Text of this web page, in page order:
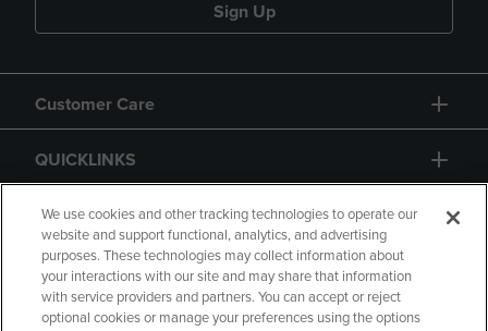
Sign Up
Customer Care
QUICKLINKS
GIFT CARD
We use cookies and other tracking technologies to operate our
website and support functional, analytics, and advertising
purposes. These technologies may collect information about
your interactions with our site and may share that information
with service providers and partners. You can accept or reject
optional cookies or manage your preferences using the options